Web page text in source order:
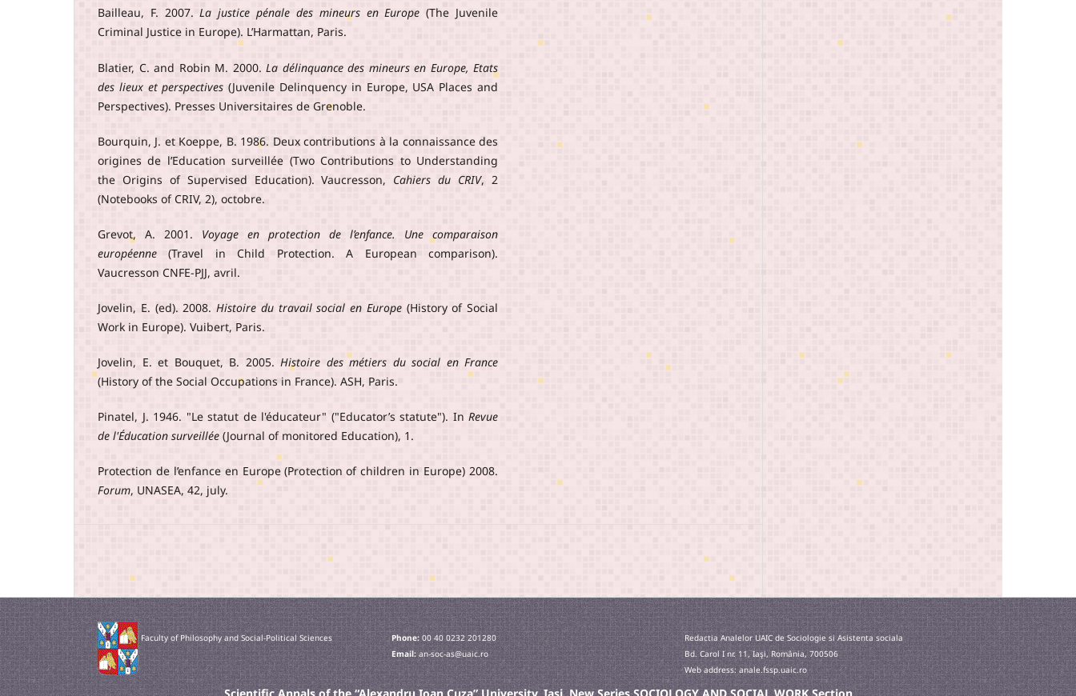
Bailleau, F. 2007.La justice pénale des mineurs en Europe (The Juvenile
Criminal Justice in Europe). L’Harmattan, Paris.
Blatier, C. and Robin M. 2000. La délinquance des mineurs en Europe, Etats
des lieux et perspectives (Juvenile Delinquency in Europe, USA Places and
Perspectives). Presses Universitaires de Grenoble.
Bourquin, J. et Koeppe, B. 1986. Deux contributions à la connaissance des
origines de l’Education surveillée (Two Contributions to Understanding
the Origins of Supervised Education). Vaucresson, Cahiers du CRIV, 2
(Notebooks of CRIV, 2), octobre.
Grevot, A. 2001. Voyage en protection de l’enfance. Une comparaison
européenne (Travel in Child Protection. A European comparison).
Vaucresson CNFE-PJJ, avril.
Jovelin, E. (ed). 2008. Histoire du travail social en Europe(History of Social
Work in Europe). Vuibert, Paris.
Jovelin, E. et Bouquet, B. 2005. Histoire des métiers du social en France
(History of the Social Occupations in France). ASH, Paris.
Pinatel, J. 1946. "Le statut de l'éducateur" ("Educator’s statute"). In Revue
de l'Éducation surveillée (Journal of monitored Education), 1.
Protection de l’enfance en Europe (Protection of children in Europe) 2008.
Forum, UNASEA, 42, july.
Faculty of Philosophy and Social-Political Sciences Phone:00 40 0232 201280
Email: an-soc-as@uaic.ro
Redactia Analelor UAIC de Sociologie si Asistenta sociala
Bd. Carol I nr. 11, Iaşi, România, 700506
Web address: anale.fssp.uaic.ro
Scientific Annals of the “Alexandru Ioan Cuza” University, Iaşi. New Series SOCIOLOGY AND SOCIAL WORK Section